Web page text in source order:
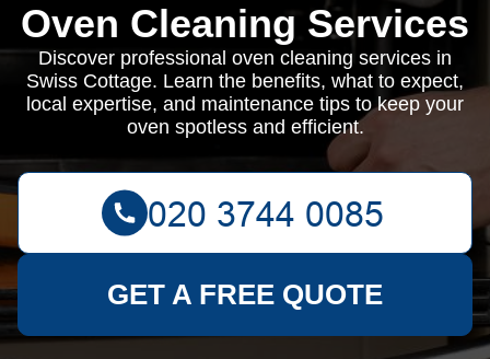
Oven Cleaning Services
Discover professional oven cleaning services in
Swiss Cottage. Learn the benefits, what to expect,
local expertise, and maintenance tips to keep your
oven spotless and efficient.
GET A FREE QUOTE